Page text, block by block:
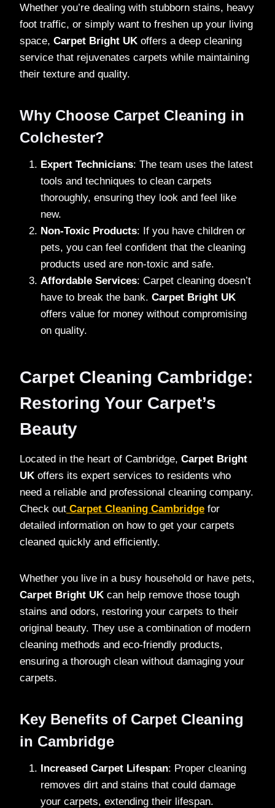
Whether you’re dealing with stubborn stains, heavy
foot traffic, or simply want to freshen up your living
space, Carpet Bright UK offers a deep cleaning
service that rejuvenates carpets while maintaining
their texture and quality.
Why Choose Carpet Cleaning in
Colchester?
Expert Technicians: The team uses the latest
tools and techniques to clean carpets
thoroughly, ensuring they look and feel like
new.
Non-Toxic Products: If you have children or
pets, you can feel confident that the cleaning
products used are non-toxic and safe.
Affordable Services: Carpet cleaning doesn’t
have to break the bank. Carpet Bright UK
offers value for money without compromising
on quality.
Carpet Cleaning Cambridge:
Restoring Your Carpet’s
Beauty
Located in the heart of Cambridge, Carpet Bright
UK offers its expert services to residents who
need a reliable and professional cleaning company.
Check out Carpet Cleaning Cambridge for
detailed information on how to get your carpets
cleaned quickly and efficiently.
Whether you live in a busy household or have pets,
Carpet Bright UK can help remove those tough
stains and odors, restoring your carpets to their
original beauty. They use a combination of modern
cleaning methods and eco-friendly products,
ensuring a thorough clean without damaging your
carpets.
Key Benefits of Carpet Cleaning
in Cambridge
Increased Carpet Lifespan: Proper cleaning
removes dirt and stains that could damage
your carpets, extending their lifespan.